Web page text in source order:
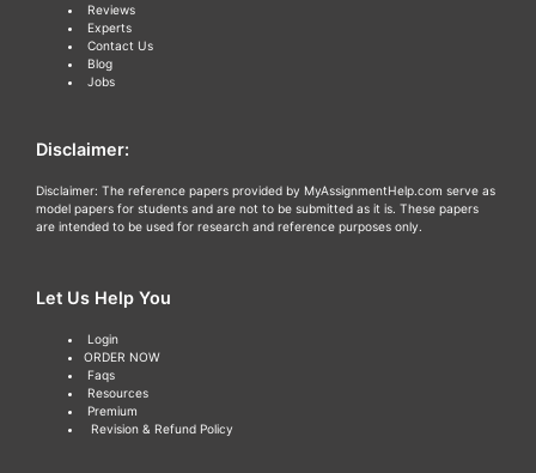
Reviews
Experts
Contact Us
Blog
Jobs
Disclaimer:
Disclaimer: The reference papers provided by MyAssignmentHelp.com serve as
model papers for students and are not to be submitted as it is. These papers
are intended to be used for research and reference purposes only.
Let Us Help You
Login
ORDER NOW
Faqs
Resources
Premium
Revision & Refund Policy